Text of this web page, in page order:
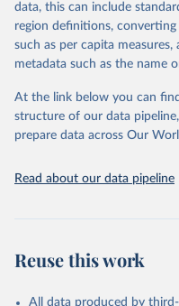
data downloaded from this
given in Reuse This Work
Global Burden of
Seattle, United
https://
attribution_short:
data, this can include
region definitions,
such as per capita
metadata such as the name
At the link below you can
structure of our data
prepare data across Our
Read about our data pipeline
Reuse this work
All data produced by